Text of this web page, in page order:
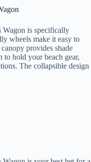
is specifically
wheels make it easy to
provides shade
to hold your beach gear,
The collapsible design